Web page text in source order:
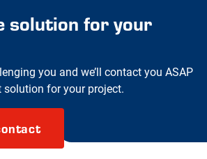
solution for your
you and we’ll contact you ASAP
for your project.